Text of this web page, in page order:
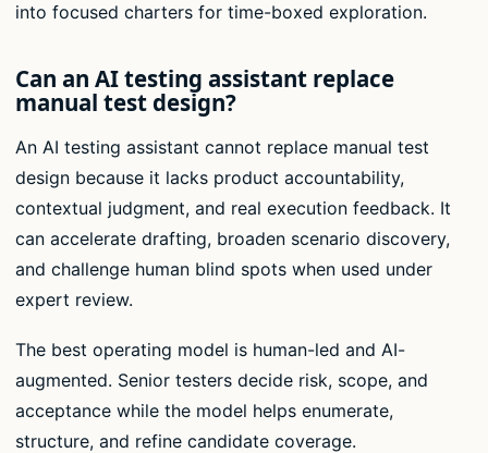
into focused charters for time-boxed exploration.
Can an AI testing assistant replace
manual test design?
An AI testing assistant cannot replace manual test
design because it lacks product accountability,
contextual judgment, and real execution feedback. It
can accelerate drafting, broaden scenario discovery,
and challenge human blind spots when used under
expert review.
The best operating model is human-led and AI-
augmented. Senior testers decide risk, scope, and
acceptance while the model helps enumerate,
structure, and refine candidate coverage.